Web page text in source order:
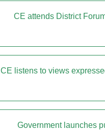
CE attends District
CE listens to views
Government launches